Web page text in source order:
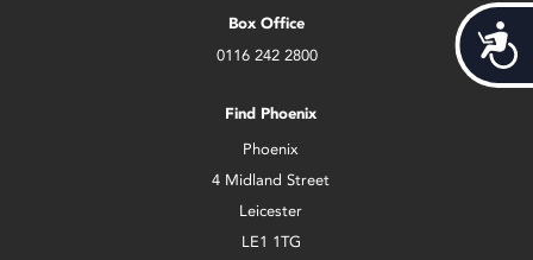
Box Office
0116 242 2800
Find Phoenix
Phoenix
4 Midland Street
Leicester
LE1 1TG